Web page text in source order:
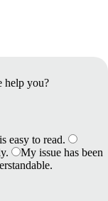
help you?
easy to read.
My issue has been